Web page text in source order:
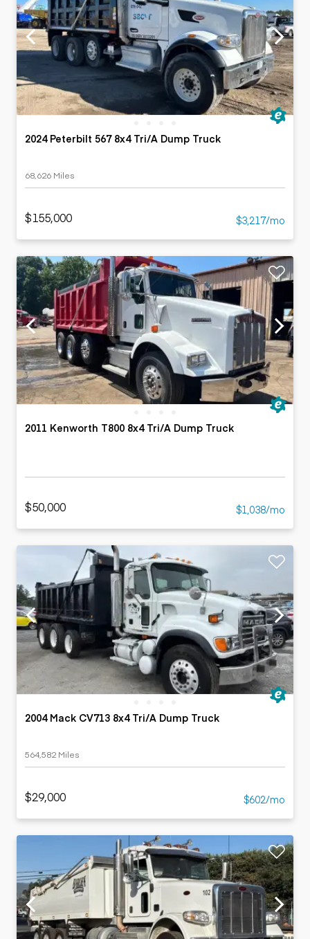
2024 Peterbilt 567 8x4 Tri/A Dump Truck
68,626 Miles
$155,000 $3,217/mo
2011 Kenworth T800 8x4 Tri/A Dump Truck
$50,000 $1,038/mo
2004 Mack CV713 8x4 Tri/A Dump Truck
564,582 Miles
$29,000 $602/mo